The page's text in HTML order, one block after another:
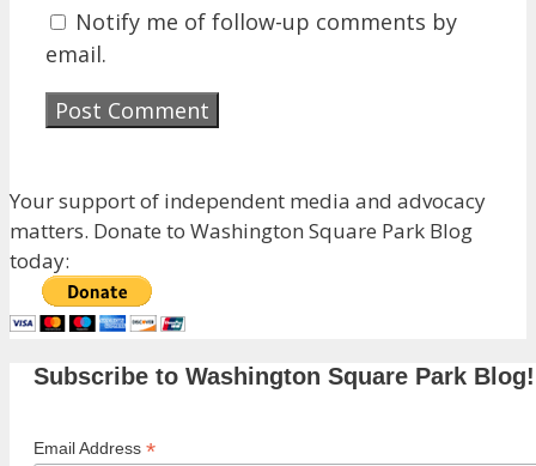
Notify me of follow-up comments by
email.
Your support of independent media and advocacy
matters. Donate to Washington Square Park Blog
today:
Subscribe to Washington Square Park Blog!
Email Address *